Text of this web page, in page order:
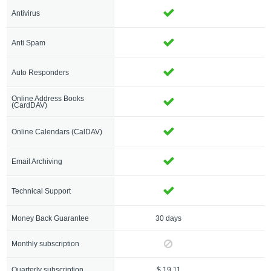
Antivirus
Anti Spam
Auto Responders
Online Address Books
(CardDAV)
Online Calendars (CalDAV)
Email Archiving
Technical Support
Money Back Guarantee 30 days
Monthly subscription
Quarterly subscription $ 19.11